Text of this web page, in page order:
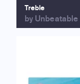
Treble
by Unbeatable